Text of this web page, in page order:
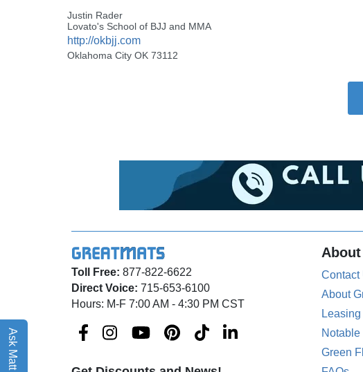
Ask Matt AI
Justin Rader
Lovato's School of BJJ and MMA
http://okbjj.com
Oklahoma City OK 73112
Toll Free: 877-822-6622
Direct Voice: 715-653-6100
Hours: M-F 7:00 AM - 4:30 PM CST
About
Contact
About
Green